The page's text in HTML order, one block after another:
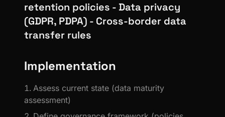
retention policies - Data privacy
(GDPR, PDPA) - Cross-border data
transfer rules
Implementation
Assess current state (data maturity
assessment)